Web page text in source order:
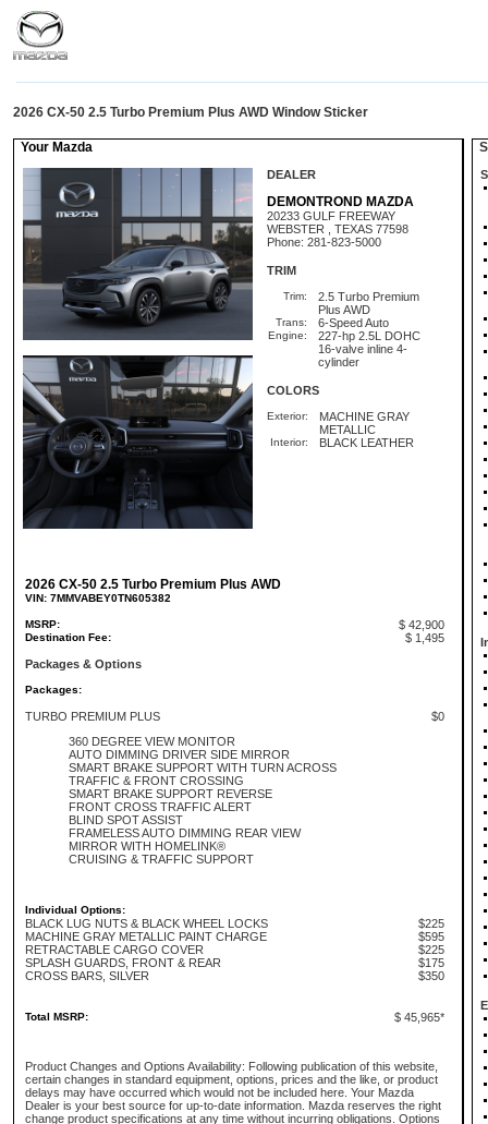
2026 CX-50 2.5 Turbo Premium Plus AWD Window Sticker
Your Mazda
DEALER
DEMONTROND MAZDA
20233 GULF FREEWAY
WEBSTER , TEXAS 77598
Phone: 281-823-5000
TRIM
Trim:
2.5 Turbo Premium
Plus AWD
Trans: 6-Speed Auto
Engine:
227-hp 2.5L DOHC
16-valve inline 4-
cylinder
COLORS
Exterior:
MACHINE GRAY
METALLIC
Interior: BLACK LEATHER
2026 CX-50 2.5 Turbo Premium Plus AWD
VIN: 7MMVABEY0TN605382
MSRP: $ 42,900
Destination Fee:
$ 1,495
Packages & Options
Packages:
TURBO PREMIUM PLUS
$0
360 DEGREE VIEW MONITOR
AUTO DIMMING DRIVER SIDE MIRROR
SMART BRAKE SUPPORT WITH TURN ACROSS
TRAFFIC & FRONT CROSSING
SMART BRAKE SUPPORT REVERSE
FRONT CROSS TRAFFIC ALERT
BLIND SPOT ASSIST
FRAMELESS AUTO DIMMING REAR VIEW
MIRROR WITH HOMELINK®
CRUISING & TRAFFIC SUPPORT
Individual Options:
BLACK LUG NUTS & BLACK WHEEL LOCKS
$225
MACHINE GRAY METALLIC PAINT CHARGE
$595
RETRACTABLE CARGO COVER
$225
SPLASH GUARDS, FRONT & REAR
$175
CROSS BARS, SILVER
$350
Total MSRP: $ 45,965*
Product Changes and Options Availability: Following publication of this website,
certain changes in standard equipment, options, prices and the like, or product
delays may have occurred which would not be included here. Your Mazda
Dealer is your best source for up-to-date information. Mazda reserves the right
change product specifications at any time without incurring obligations. Options